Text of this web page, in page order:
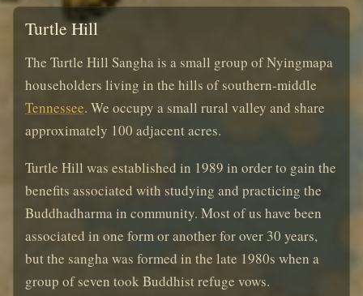
Turtle Hill
The Turtle Hill Sangha is a small group of Nyingmapa
householders living in the hills of southern-middle
Tennessee. We occupy a small rural valley and share
approximately 100 adjacent acres.
Turtle Hill was established in 1989 in order to gain the
benefits associated with studying and practicing the
Buddhadharma in community. Most of us have been
associated in one form or another for over 30 years,
but the sangha was formed in the late 1980s when a
group of seven took Buddhist refuge vows.